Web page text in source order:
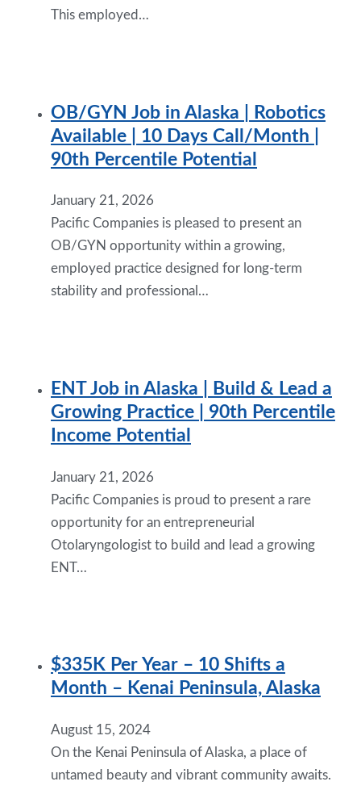
This employed…
OB/GYN Job in Alaska | Robotics
Available | 10 Days Call/Month |
90th Percentile Potential
January 21, 2026
Pacific Companies is pleased to present an
OB/GYN opportunity within a growing,
employed practice designed for long-term
stability and professional…
ENT Job in Alaska | Build & Lead a
Growing Practice | 90th Percentile
Income Potential
January 21, 2026
Pacific Companies is proud to present a rare
opportunity for an entrepreneurial
Otolaryngologist to build and lead a growing
ENT…
$335K Per Year – 10 Shifts a
Month – Kenai Peninsula, Alaska
August 15, 2024
On the Kenai Peninsula of Alaska, a place of
untamed beauty and vibrant community awaits.